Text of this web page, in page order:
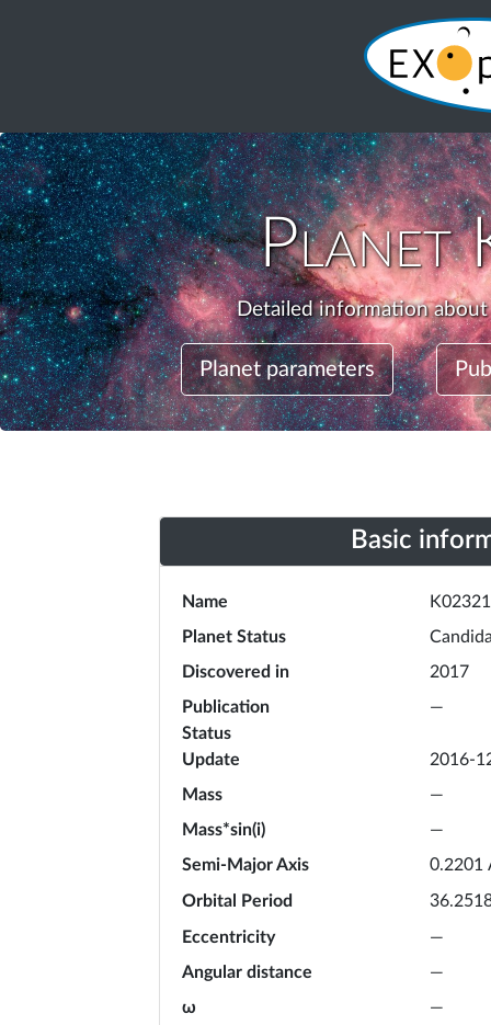
Planet
Detailed information about
Planet parameters
Basic
Name
Planet Status
Discovered in
2017
Publication
Status
—
Update
2016-
Mass
—
Mass*sin(i)
—
Semi-Major Axis
0.2201
Orbital Period
Eccentricity
—
Angular distance
—
ω
—